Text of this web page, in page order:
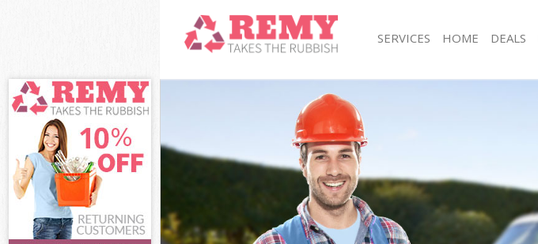
SERVICES
White Goods Disposal Shacklewell Islington
Junk Clearance Shacklewell Islington
Waste Clearance Shacklewell Islington
Kitchen Bathroom Waste Disposal Shacklewell
Islington
Sofa Bed Removal Disposal Shacklewell Islington
Bulky Waste Collection Shacklewell Islington
Rubbish Clearance Shacklewell Islington
Waste Disposal Shacklewell Islington
HOME DEALS